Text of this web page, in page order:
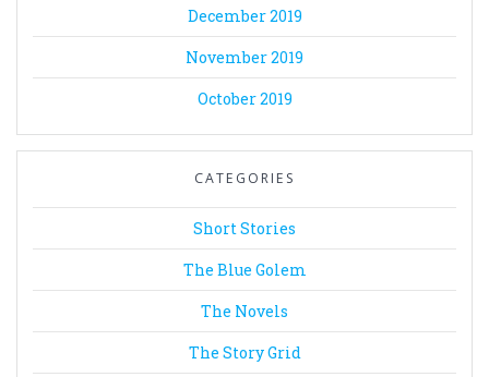
December 2019
November 2019
October 2019
CATEGORIES
Short Stories
The Blue Golem
The Novels
The Story Grid